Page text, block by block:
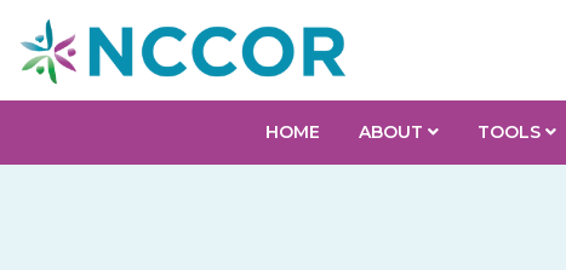
HOME ABOUT TOOLS